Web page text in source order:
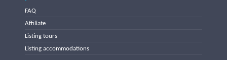
FAQ
Affiliate
Listing tours
Listing accommodations